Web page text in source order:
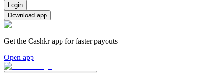
Login
Download app
Get the Cashkr app for faster payouts
Open app